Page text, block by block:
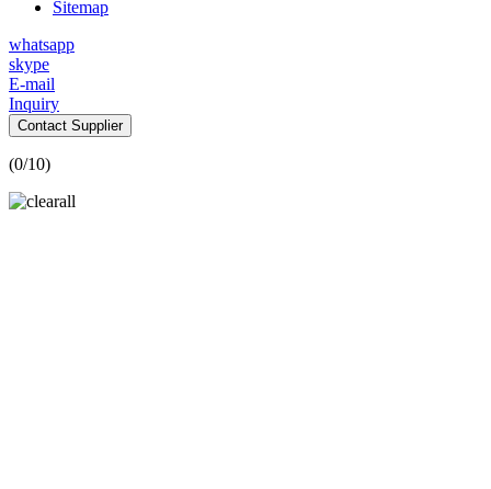
Sitemap
whatsapp
skype
E-mail
Inquiry
Contact Supplier
(0/10)